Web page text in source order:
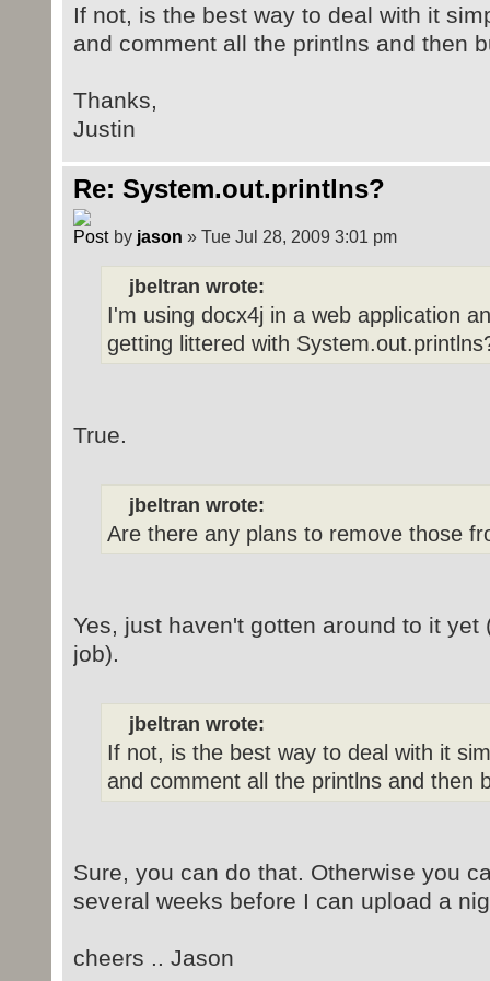
If not, is the best way to deal with it
and comment all the printlns and then
Thanks,
Justin
Re: System.out.printlns?
by jason » Tue Jul 28, 2009 3:01 pm
jbeltran wrote:
I'm using docx4j in a web application
getting littered with
True.
jbeltran wrote:
Are there any plans to remove those
Yes, just haven't gotten around to it
job).
jbeltran wrote:
If not, is the best way to deal with it
and comment all the printlns and then
Sure, you can do that. Otherwise you
several weeks before I can upload a
cheers .. Jason